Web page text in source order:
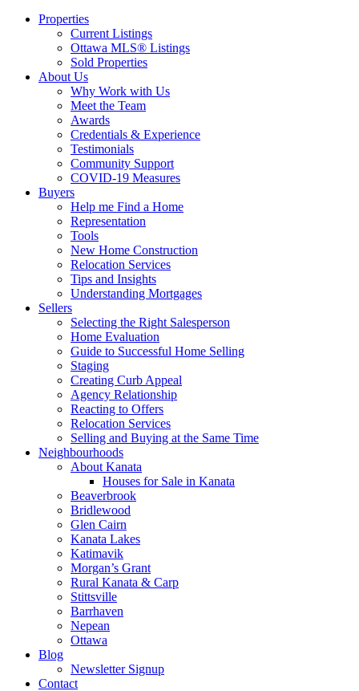
Properties
Current Listings
Ottawa MLS® Listings
Sold Properties
About Us
Why Work with Us
Meet the Team
Awards
Credentials & Experience
Testimonials
Community Support
COVID-19 Measures
Buyers
Help me Find a Home
Representation
Tools
New Home Construction
Relocation Services
Tips and Insights
Understanding Mortgages
Sellers
Selecting the Right Salesperson
Home Evaluation
Guide to Successful Home Selling
Staging
Creating Curb Appeal
Agency Relationship
Reacting to Offers
Relocation Services
Selling and Buying at the Same Time
Neighbourhoods
About Kanata
Houses for Sale in Kanata
Beaverbrook
Bridlewood
Glen Cairn
Kanata Lakes
Katimavik
Morgan’s Grant
Rural Kanata & Carp
Stittsville
Barrhaven
Nepean
Ottawa
Blog
Newsletter Signup
Contact